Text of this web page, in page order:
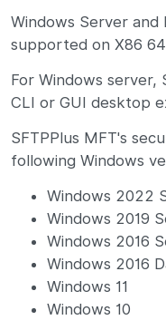
Windows Server and
supported on X86
For Windows
CLI or GUI desktop
SFTPPlus MFT's
following Windows
Windows 2022
Windows 2019
Windows 2016
Windows 2016
Windows 11
Windows 10